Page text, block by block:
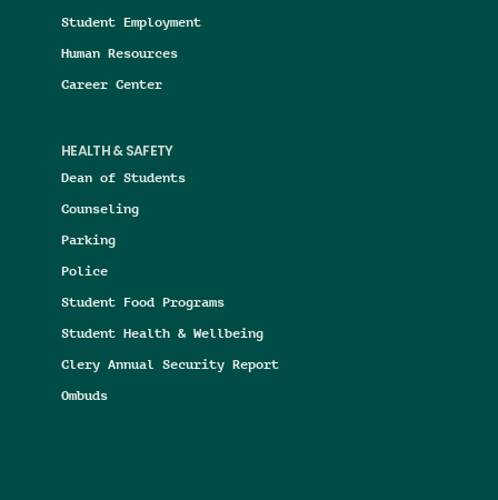
Student Employment
Human Resources
Career Center
HEALTH & SAFETY
Dean of Students
Counseling
Parking
Police
Student Food Programs
Student Health & Wellbeing
Clery Annual Security Report
Ombuds